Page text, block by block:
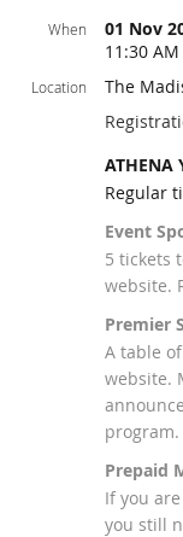
When
01 Nov
11:30
Location
The
ATHENA
Regular
Event
5 tickets
website.
Premier
A table
website.
program.
Prepaid
If you
you still